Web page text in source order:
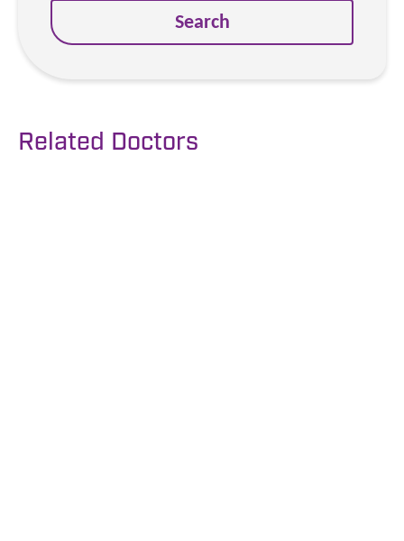
Search
Related Doctors